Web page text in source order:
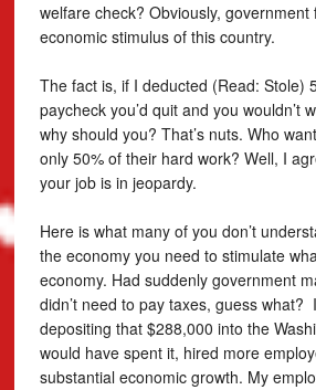
welfare check? Obviously,
economic stimulus of this country.
The fact is, if I deducted (Read: Stole)
paycheck you’d quit and you wouldn’t
why should you? That’s nuts. Who
only 50% of their hard work? Well, I
your job is in jeopardy.
Here is what many of you don’t
the economy you need to stimulate
economy. Had suddenly government
didn’t need to pay taxes, guess what?
depositing that $288,000 into the
would have spent it, hired more
substantial economic growth. My